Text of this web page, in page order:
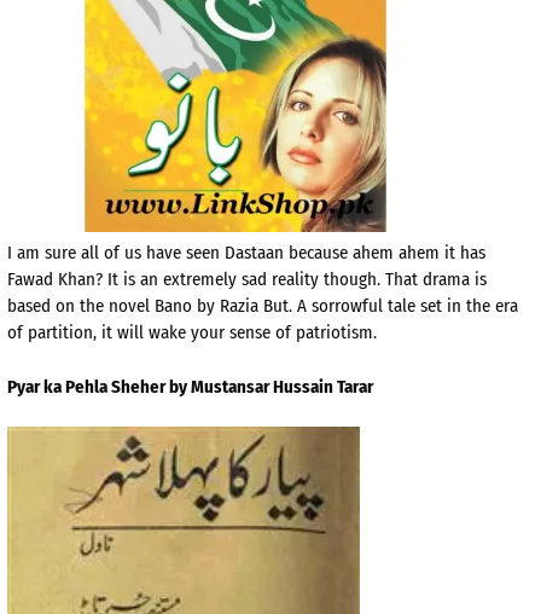
I am sure all of us have seen Dastaan because ahem ahem it has
Fawad Khan? It is an extremely sad reality though. That drama is
based on the novel Bano by Razia But. A sorrowful tale set in the era
of partition, it will wake your sense of patriotism.
Pyar ka Pehla Sheher by Mustansar Hussain Tarar